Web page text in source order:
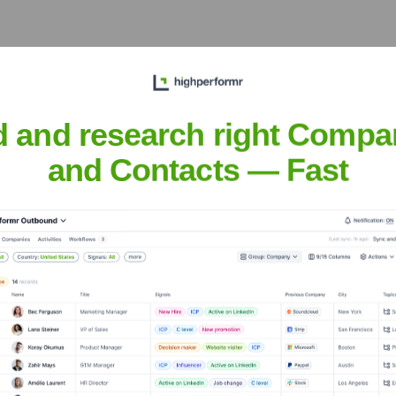
the Executive Team
and research right
and Contacts — Fast